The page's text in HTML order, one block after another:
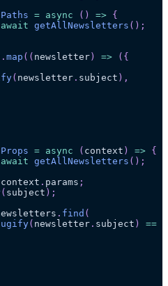
= async ( ) => {
await getAllNewsletters ( ) ;
. map ( ( newsletter ) => ( {
( newsletter . subject ) ,
= async ( context ) => {
await getAllNewsletters ( ) ;
context . params ;
( subject ) ;
. find (
( newsletter . subject ) ==